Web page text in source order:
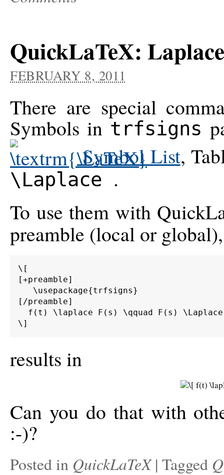
QuickLaTeX:
FEBRUARY 8, 2011
There are special
Symbols intrfsigns
Symbol List,
\Laplace .
To use them with
preamble (local or
\[
[+preamble]
   \usepackage{trfsigns}
[/preamble]
f(t) \laplace F(s) \qquad F(s)
\]
results in
Can you do that with
:-)?
Posted in QuickLaTeX | Tagged